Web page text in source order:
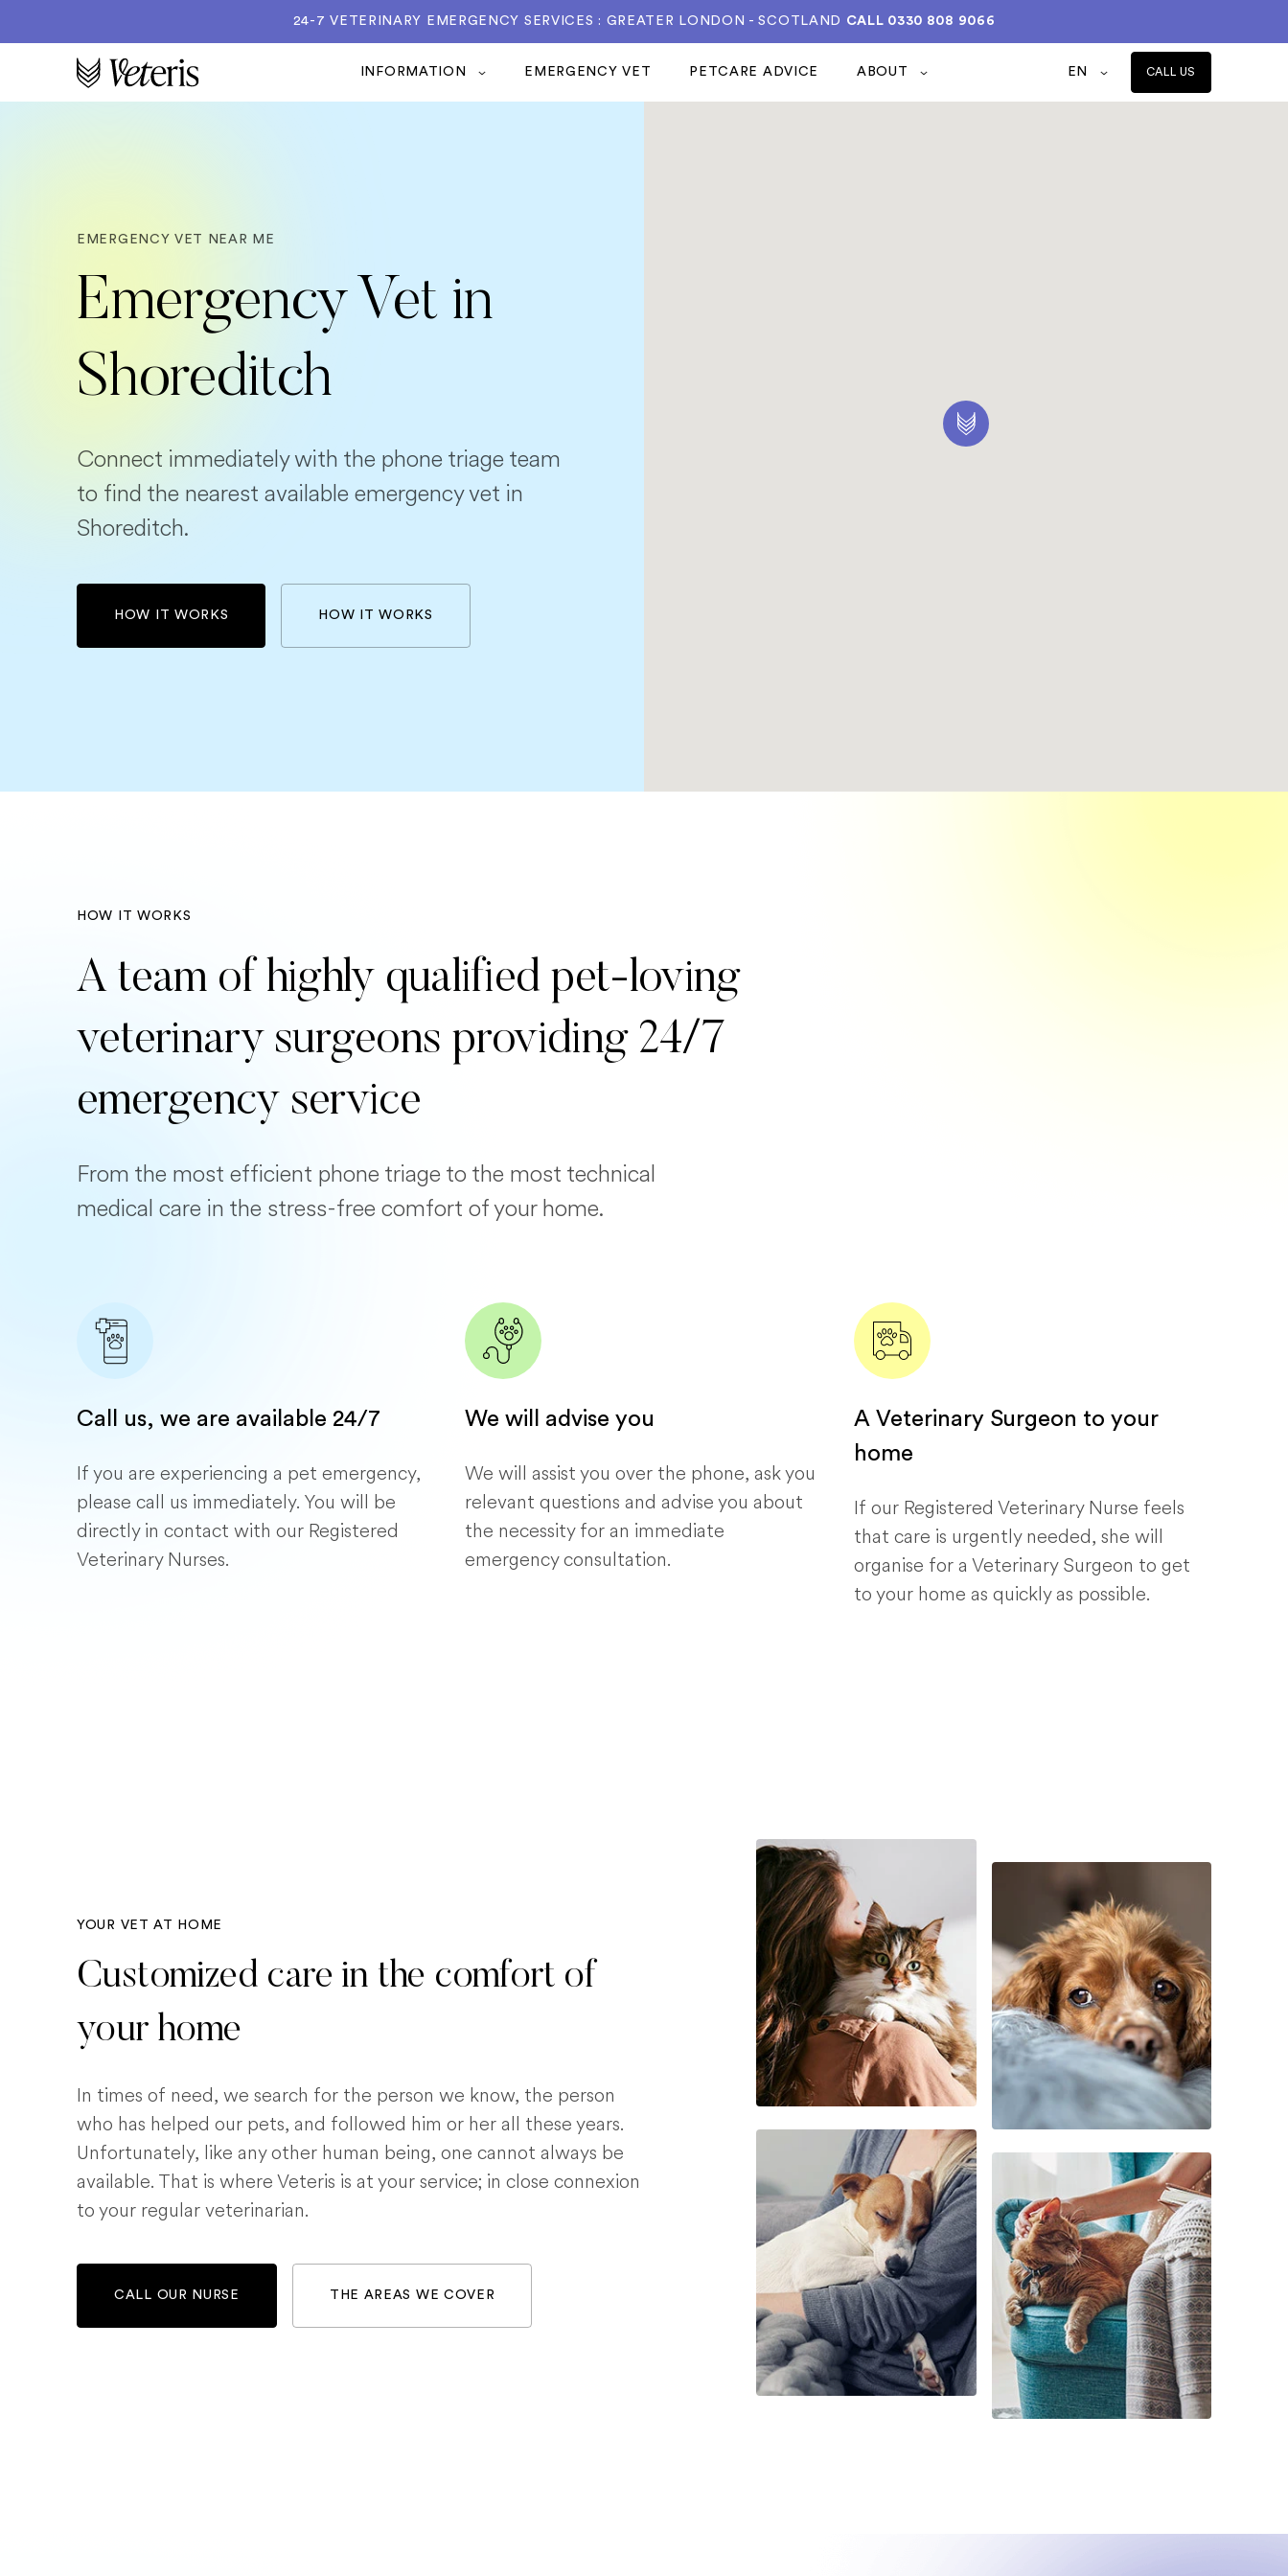
24-7 VETERINARY EMERGENCY SERVICES : GREATER LONDON - SCOTLAND CALL 0330 808 9066
INFORMATION EMERGENCY VET PETCARE ADVICE ABOUT EN CALL US
EMERGENCY VET NEAR ME
Emergency Vet in
Shoreditch
Connect immediately with the phone triage team
to find the nearest available emergency vet in
Shoreditch.
HOW IT WORKS HOW IT WORKS
HOW IT WORKS
A team of highly qualified pet-loving
veterinary surgeons providing 24/7
emergency service
From the most efficient phone triage to the most technical
medical care in the stress-free comfort of your home.
Call us, we are available 24/7
If you are experiencing a pet emergency,
please call us immediately. You will be
directly in contact with our Registered
Veterinary Nurses.
We will advise you
We will assist you over the phone, ask you
relevant questions and advise you about
the necessity for an immediate
emergency consultation.
A Veterinary Surgeon to your
home
If our Registered Veterinary Nurse feels
that care is urgently needed, she will
organise for a Veterinary Surgeon to get
to your home as quickly as possible.
YOUR VET AT HOME
Customized care in the comfort of
your home
In times of need, we search for the person we know, the person
who has helped our pets, and followed him or her all these years.
Unfortunately, like any other human being, one cannot always be
available. That is where Veteris is at your service; in close connexion
to your regular veterinarian.
CALL OUR NURSE THE AREAS WE COVER